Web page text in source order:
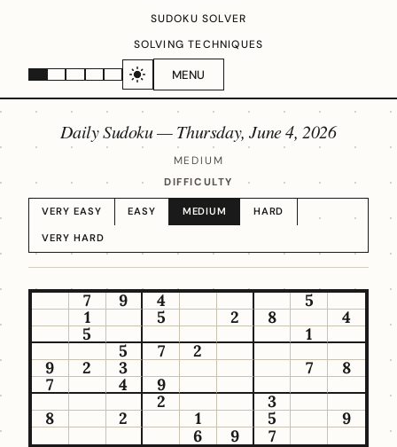
MENU
SUDOKU SOLVER
SOLVING TECHNIQUES
Daily Sudoku —Thursday, June 4, 2026
MEDIUM
DIFFICULTY
VERY EASY EASY MEDIUM HARD
VERY HARD
7 9 4
5
1
5 2 8
4
5
1
5
7
2
9
2 3 7
8
7
4
9
2
3
8
2 1 5
9
6
9 7